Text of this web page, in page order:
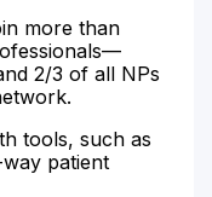
more than
2/3 of all NPs
tools, such as
patient